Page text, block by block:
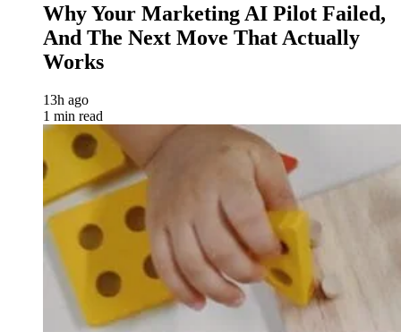
Why Your Marketing AI Pilot Failed,
And The Next Move That Actually
Works
13h ago
1 min read